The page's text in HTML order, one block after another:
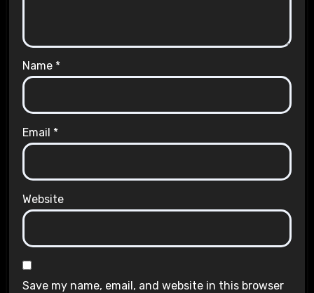
Name *
Email *
Website
Save my name, email, and website in this browser